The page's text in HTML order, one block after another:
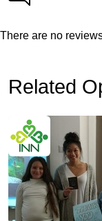
There are no
Related